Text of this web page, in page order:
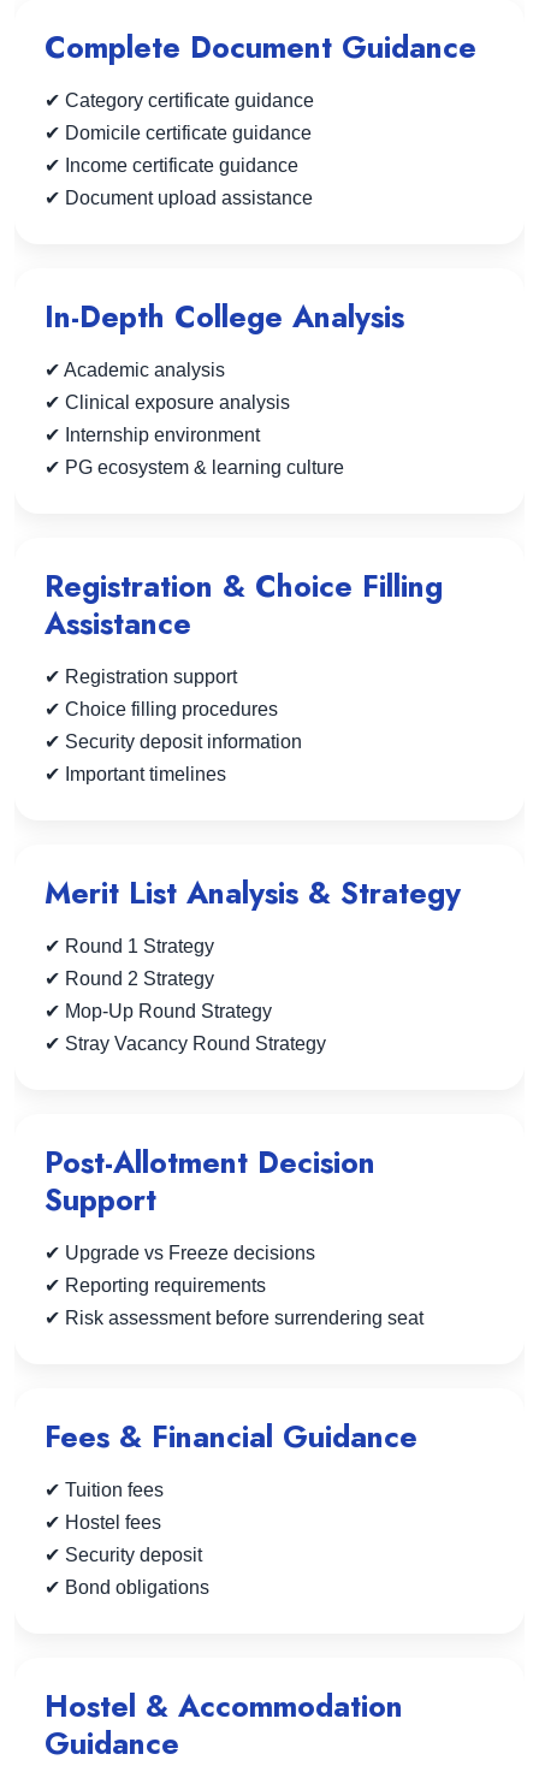
Complete Document Guidance
✔ Category certificate guidance
✔ Domicile certificate guidance
✔ Income certificate guidance
✔ Document upload assistance
In-Depth College Analysis
✔ Academic analysis
✔ Clinical exposure analysis
✔ Internship environment
✔ PG ecosystem & learning culture
Registration & Choice Filling
Assistance
✔ Registration support
✔ Choice filling procedures
✔ Security deposit information
✔ Important timelines
Merit List Analysis & Strategy
✔ Round 1 Strategy
✔ Round 2 Strategy
✔ Mop-Up Round Strategy
✔ Stray Vacancy Round Strategy
Post-Allotment Decision
Support
✔ Upgrade vs Freeze decisions
✔ Reporting requirements
✔ Risk assessment before surrendering seat
Fees & Financial Guidance
✔ Tuition fees
✔ Hostel fees
✔ Security deposit
✔ Bond obligations
Hostel & Accommodation
Guidance